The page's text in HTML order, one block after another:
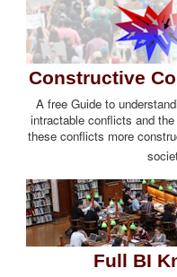
Constructive
A free Guide to
intractable conflicts and
these conflicts more
Full BI